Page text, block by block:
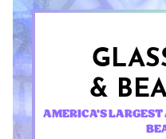
&
AMERICA'S LARGEST